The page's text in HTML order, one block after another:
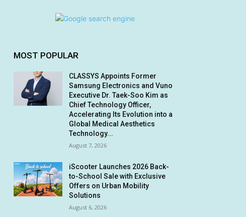
MOST POPULAR
CLASSYS Appoints Former
Samsung Electronics and Vuno
Executive Dr. Taek-Soo Kim as
Chief Technology Officer,
Accelerating Its Evolution into a
Global Medical Aesthetics
Technology...
August 7, 2026
iScooter Launches 2026 Back-
to-School Sale with Exclusive
Offers on Urban Mobility
Solutions
August 6, 2026